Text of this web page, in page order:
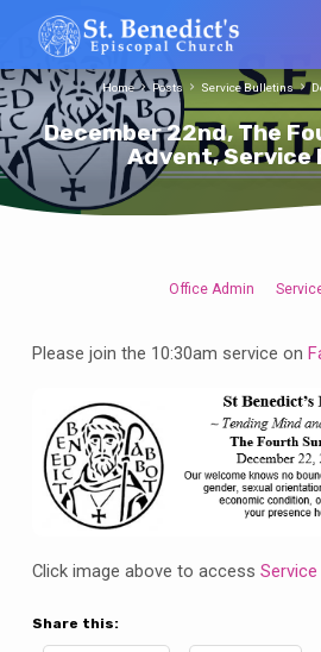
December 22nd, The
Advent, Service
Home Posts Service Bulletins
22nd,
The
Fourth
Sunday
of
Advent,
Service
Bulletin
Office Admin
Please join the 10:30am service on
Click image above to access
Share this: